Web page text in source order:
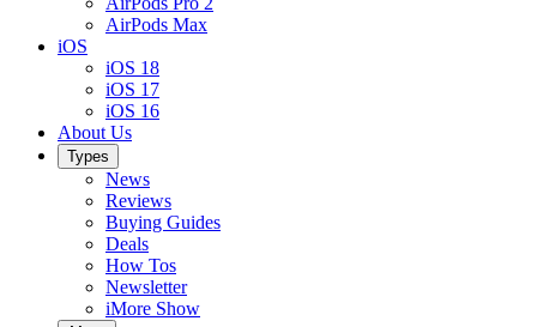
AirPods Max
iOS
iOS 18
iOS 17
iOS 16
About Us
Types
News
Reviews
Buying Guides
Deals
How Tos
Newsletter
iMore Show